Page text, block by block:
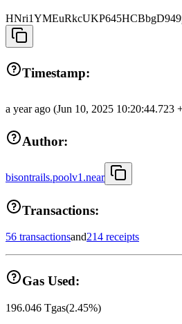
Timestamp:
a year ago (Jun 10, 2025 10:20:44.723
Author:
bisontrails.poolv1.near
Transactions:
56 transactionsand214 receipts
Gas Used:
196.046 Tgas(2.45%)